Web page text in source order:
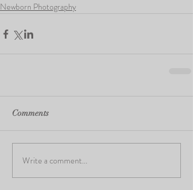
Newborn Photography
Comments
Write a comment...